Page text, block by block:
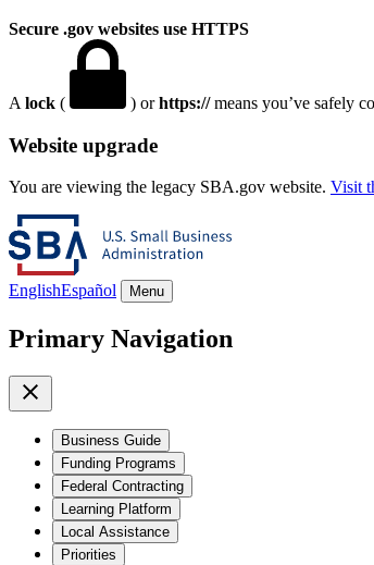
Secure .gov websites use HTTPS
A lock ( ) orhttps://means you’ve safely
Website upgrade
You are viewing the legacy SBA.gov website. Visit
EnglishEspañol Menu
Primary Navigation
Business Guide
Funding Programs
Federal Contracting
Learning Platform
Local Assistance
Priorities